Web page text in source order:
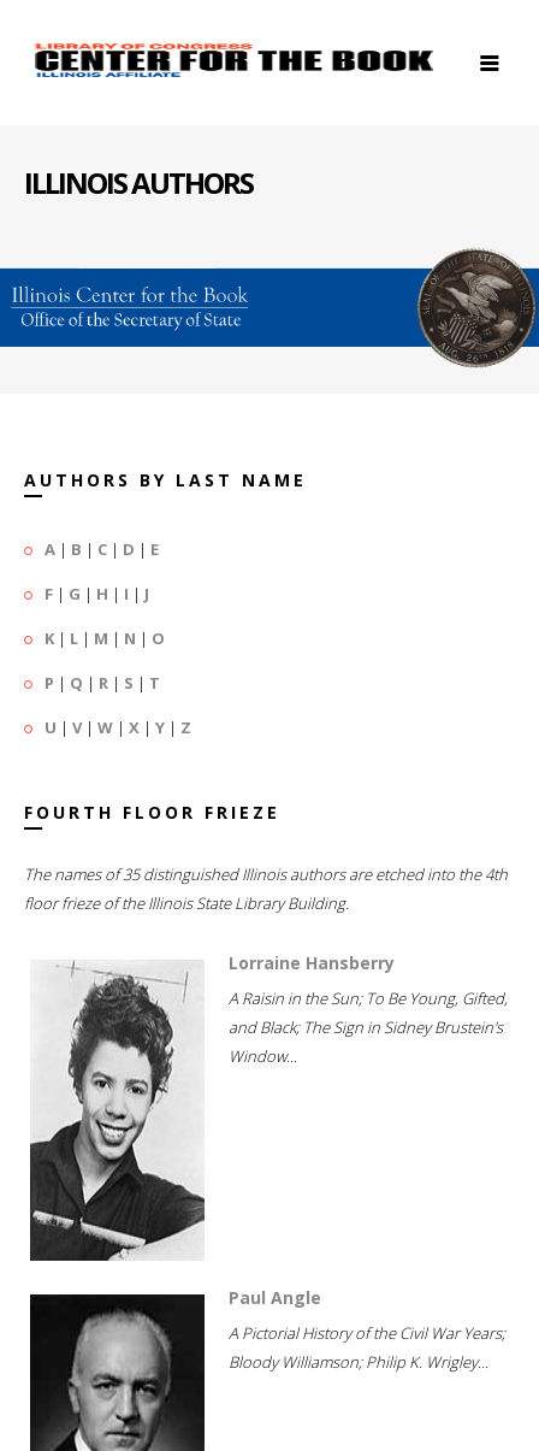
ILLINOIS AUTHORS
AUTHORS BY LAST NAME
A | B | C | D | E
F | G | H | I | J
K | L | M | N | O
P | Q | R | S | T
U | V| W | X | Y | Z
FOURTH FLOOR FRIEZE
The names of 35 distinguished Illinois authors are etched into the 4th
floor frieze of the Illinois State Library Building.
Lorraine Hansberry
A Raisin in the Sun; To Be Young, Gifted,
and Black; The Sign in Sidney Brustein's
Window...
Paul Angle
A Pictorial History of the Civil War Years;
Bloody Williamson; Philip K. Wrigley...